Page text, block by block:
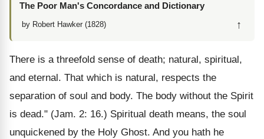
The Poor Man's Concordance and Dictionary
by Robert Hawker (1828) ↑
There is a threefold sense of death; natural, spiritual,
and eternal. That which is natural, respects the
separation of soul and body. The body without the Spirit
is dead." (Jam. 2: 16.) Spiritual death means, the soul
unquickened by the Holy Ghost. And you hath he